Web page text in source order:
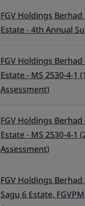
FGV Holdings Berhad
Estate - 4th Annual
FGV Holdings Berhad
Estate - MS 2530-4-1
Assessment)
FGV Holdings Berhad
Estate - MS 2530-4-1
Assessment)
FGV Holdings Berhad
Sagu 6 Estate,